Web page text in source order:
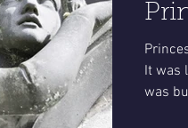
It was
was